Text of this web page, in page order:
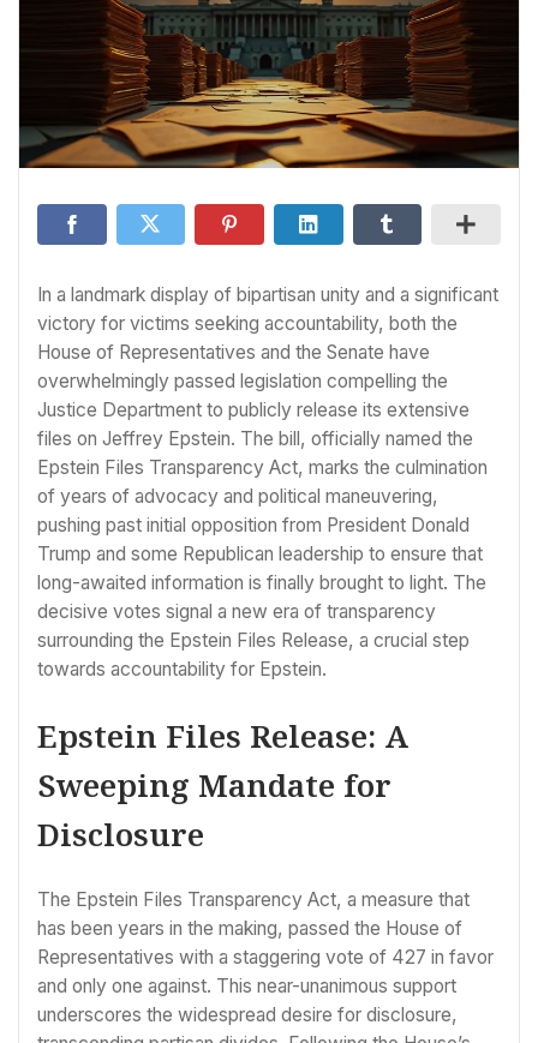
In a landmark display of bipartisan unity and a significant
victory for victims seeking accountability, both the
House of Representatives and the Senate have
overwhelmingly passed legislation compelling the
Justice Department to publicly release its extensive
files on Jeffrey Epstein. The bill, officially named the
Epstein Files Transparency Act, marks the culmination
of years of advocacy and political maneuvering,
pushing past initial opposition from President Donald
Trump and some Republican leadership to ensure that
long-awaited information is finally brought to light. The
decisive votes signal a new era of transparency
surrounding the Epstein Files Release, a crucial step
towards accountability for Epstein.
Epstein Files Release: A
Sweeping Mandate for
Disclosure
The Epstein Files Transparency Act, a measure that
has been years in the making, passed the House of
Representatives with a staggering vote of 427 in favor
and only one against. This near-unanimous support
underscores the widespread desire for disclosure,